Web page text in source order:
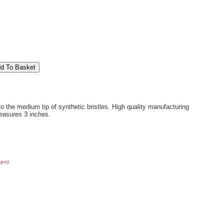
the medium tip of synthetic bristles. High quality manufacturing
3 inches.